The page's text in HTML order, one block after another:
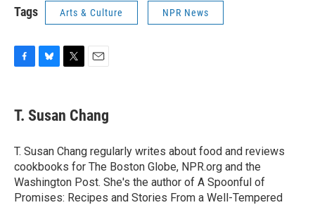
Tags Arts & Culture NPR News
F
e
b
o
k
B
e
s
y
T
t
t
r
E
i
l
T. Susan Chang
T. Susan Chang regularly writes about food and reviews
cookbooks for The Boston Globe, NPR.org and the
Washington Post. She's the author of A Spoonful of
Promises: Recipes and Stories From a Well-Tempered